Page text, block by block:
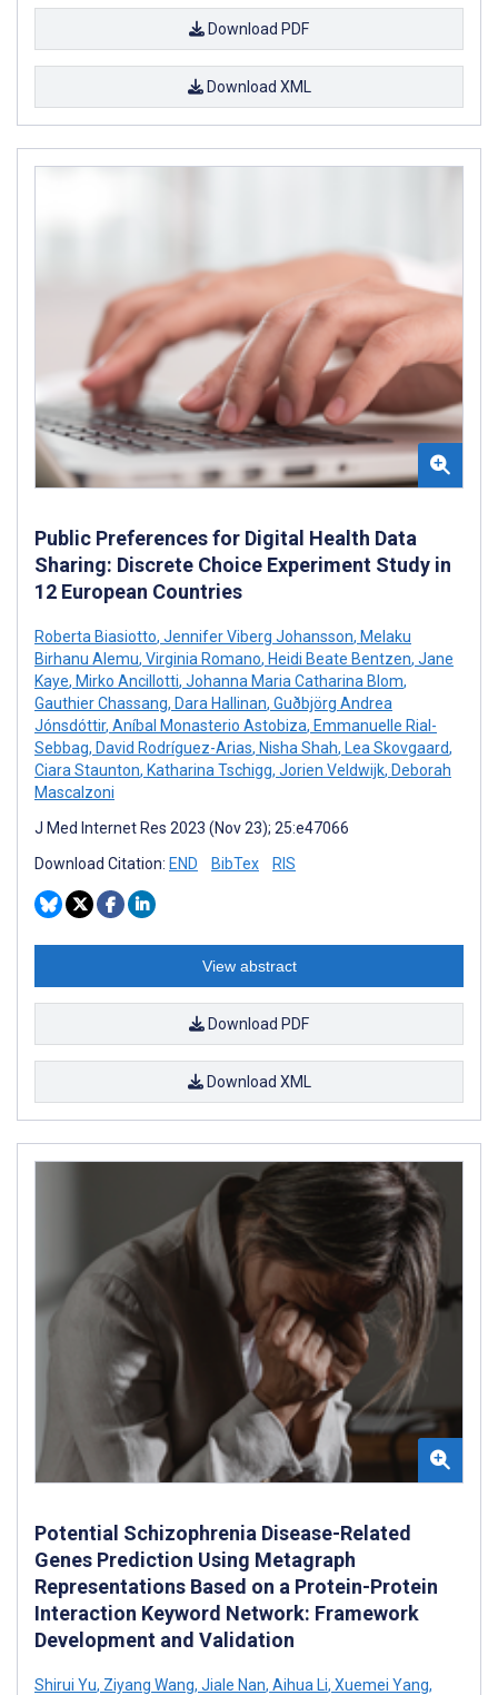
Download PDF
Download XML
Public Preferences for Digital Health Data
Sharing: Discrete Choice Experiment Study in
12 European Countries
Roberta Biasiotto, Jennifer Viberg Johansson, Melaku
Birhanu Alemu, Virginia Romano, Heidi Beate Bentzen, Jane
Kaye, Mirko Ancillotti, Johanna Maria Catharina Blom,
Gauthier Chassang, Dara Hallinan, Guðbjörg Andrea
Jónsdóttir, Aníbal Monasterio Astobiza, Emmanuelle Rial-
Sebbag, David Rodríguez-Arias, Nisha Shah, Lea Skovgaard,
Ciara Staunton, Katharina Tschigg, Jorien Veldwijk, Deborah
Mascalzoni
J Med Internet Res 2023 (Nov 23); 25:e47066
Download Citation: END BibTex RIS
View abstract
Download PDF
Download XML
Potential Schizophrenia Disease-Related
Genes Prediction Using Metagraph
Representations Based on a Protein-Protein
Interaction Keyword Network: Framework
Development and Validation
Shirui Yu, Ziyang Wang, Jiale Nan, Aihua Li, Xuemei Yang,